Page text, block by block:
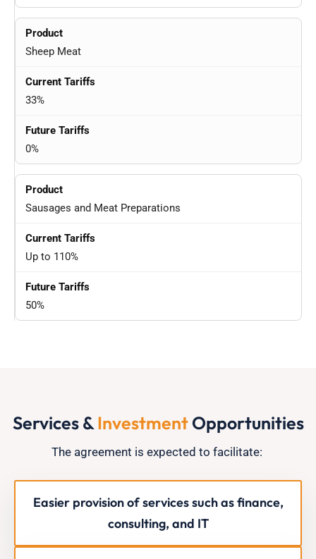
Sheep Meat
33%
0%
Sausages and Meat Preparations
Up to 110%
50%
Services &InvestmentOpportunities
The agreement is expected to facilitate:
Easier provision of services such as finance,
consulting, and IT